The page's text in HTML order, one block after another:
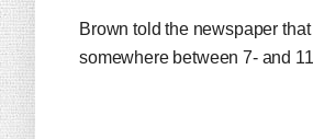
Brown told the newspaper
somewhere between 7- and